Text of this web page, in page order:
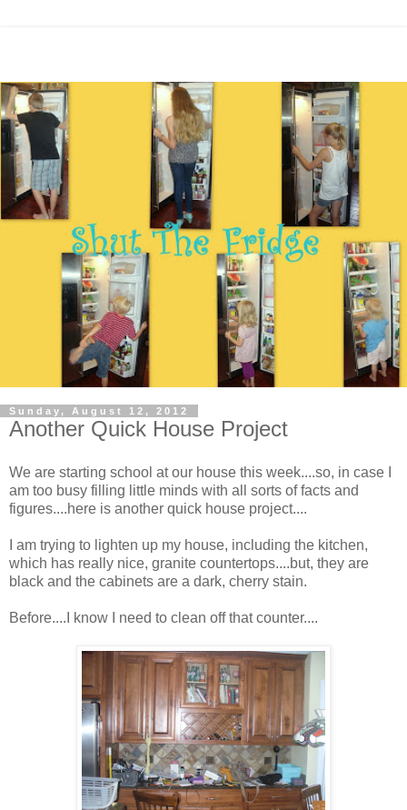
Sunday, August 12, 2012
Another Quick House Project
We are starting school at our house this week....so, in case I
am too busy filling little minds with all sorts of facts and
figures....here is another quick house project....
I am trying to lighten up my house, including the kitchen,
which has really nice, granite countertops....but, they are
black and the cabinets are a dark, cherry stain.
Before....I know I need to clean off that counter....